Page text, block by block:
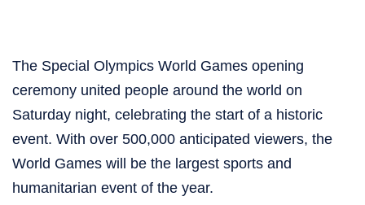
The Special Olympics World Games opening
ceremony united people around the world on
Saturday night, celebrating the start of a historic
event. With over 500,000 anticipated viewers, the
World Games will be the largest sports and
humanitarian event of the year.